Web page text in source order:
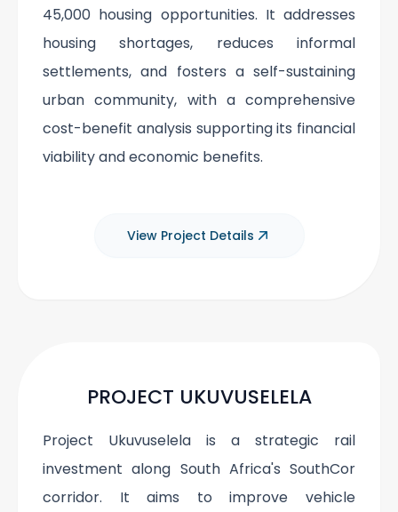
45,000 housing opportunities. It addresses
housing shortages, reduces informal
settlements, and fosters a self-sustaining
urban community, with a comprehensive
cost-benefit analysis supporting its financial
viability and economic benefits.
View Project Details
PROJECT UKUVUSELELA
Project Ukuvuselela is a strategic rail
investment along South Africa's SouthCor
corridor. It aims to improve vehicle